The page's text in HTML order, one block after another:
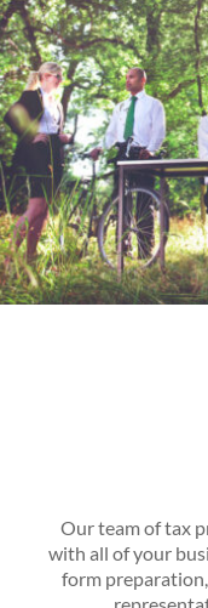
Our team of tax
with all of your
form